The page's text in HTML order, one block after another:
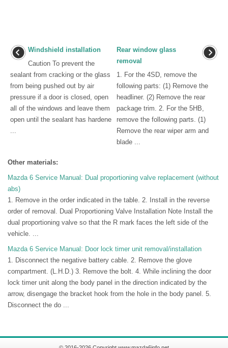
Windshield installation
Caution To prevent the
sealant from cracking or the glass
from being pushed out by air
pressure if a door is closed, open
all of the windows and leave them
open until the sealant has hardene
Rear window glass
removal
1. For the 4SD, remove the
following parts: (1) Remove the
headliner. (2) Remove the rear
package trim. 2. For the 5HB,
remove the following parts. (1)
Remove the rear wiper arm and
blade ...
Other materials:
Mazda 6 Service Manual: Dual proportioning valve replacement (without
abs)
1. Remove in the order indicated in the table. 2. Install in the reverse
order of removal. Dual Proportioning Valve Installation Note Install the
dual proportioning valve so that the R mark faces the left side of the
vehicle. ...
Mazda 6 Service Manual: Door lock timer unit removal/installation
1. Disconnect the negative battery cable. 2. Remove the glove
compartment. (L.H.D.) 3. Remove the bolt. 4. While inclining the door
lock timer unit along the body panel in the direction indicated by the
arrow, disengage the bracket hook from the hole in the body panel. 5.
Disconnect the do ...